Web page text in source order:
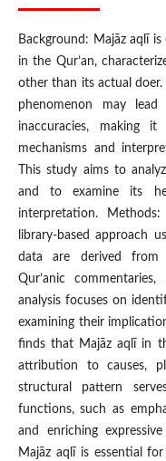
Background: Majāz aqlī
in the Qur’an,
other than its actual
phenomenon may lead
inaccuracies, making
mechanisms and
This study aims to
and to examine its
interpretation.
library-based approach
data are derived from
Qur’anic
analysis focuses on
examining their
finds that Majāz aqlī in
attribution to causes,
structural pattern
functions, such as
and enriching
Majāz aqlī is essential